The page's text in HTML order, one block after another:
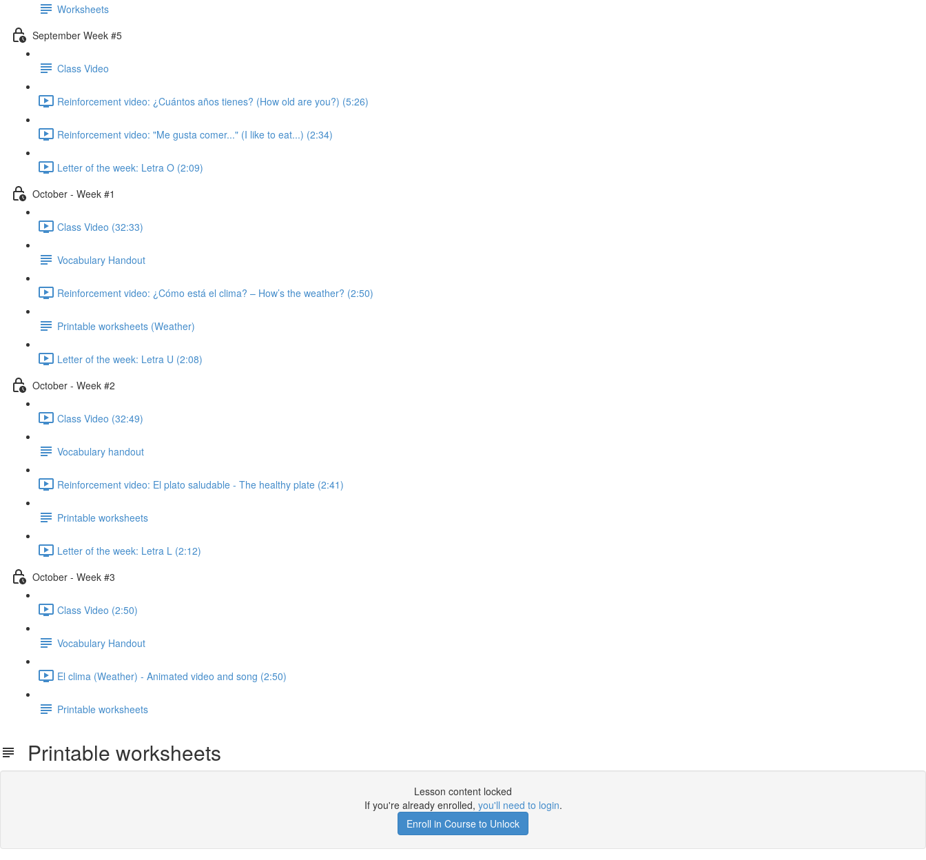
Worksheets
September Week #5
Class Video
Reinforcement video: ¿Cuántos años tienes? (How old are you?) (5:26)
Reinforcement video: "Me gusta comer..." (I like to eat...) (2:34)
Letter of the week: Letra O (2:09)
October - Week #1
Class Video (32:33)
Vocabulary Handout
Reinforcement video: ¿Cómo está el clima? – How’s the weather? (2:50)
Printable worksheets (Weather)
Letter of the week: Letra U (2:08)
October - Week #2
Class Video (32:49)
Vocabulary handout
Reinforcement video: El plato saludable - The healthy plate (2:41)
Printable worksheets
Letter of the week: Letra L (2:12)
October - Week #3
Class Video (2:50)
Vocabulary Handout
El clima (Weather) - Animated video and song (2:50)
Printable worksheets
Printable worksheets
Lesson content locked
If you're already enrolled, you'll need to login.
Enroll in Course to Unlock